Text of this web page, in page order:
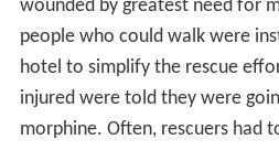
wounded by greatest need for
people who could walk were
hotel to simplify the rescue
injured were told they were
morphine. Often, rescuers had